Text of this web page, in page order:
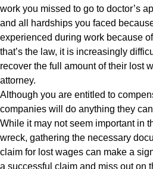
work you missed to go to doctor’s
and all hardships you faced
experienced during work because
that’s the law, it is increasingly
recover the full amount of their lost
attorney.
Although you are entitled to
companies will do anything they
While it may not seem important in
wreck, gathering the necessary
claim for lost wages can make a
a successful claim and miss out on